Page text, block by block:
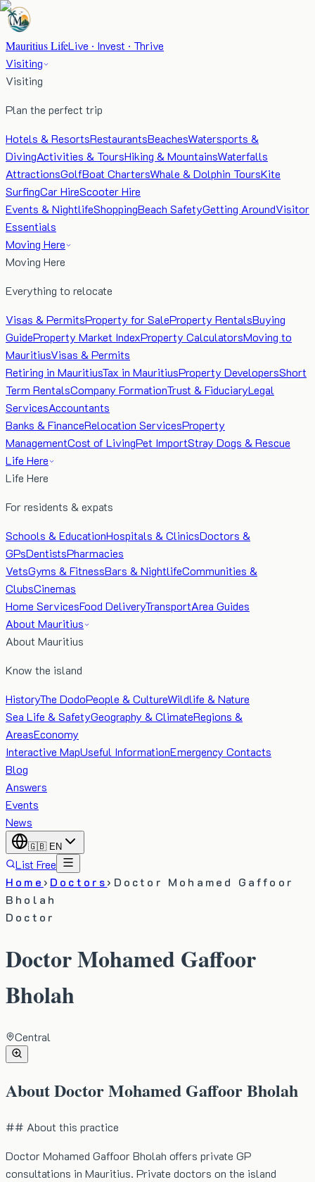
Mauritius LifeLive · Invest · Thrive
Visiting
Visiting
Plan the perfect trip
Hotels & ResortsRestaurantsBeachesWatersports &
DivingActivities & ToursHiking & MountainsWaterfalls
AttractionsGolfBoat ChartersWhale & Dolphin ToursKite
SurfingCar HireScooter Hire
Events & NightlifeShoppingBeach SafetyGetting AroundVisitor
Essentials
Moving Here
Moving Here
Everything to relocate
Visas & PermitsProperty for SaleProperty RentalsBuying
GuideProperty Market IndexProperty CalculatorsMoving to
MauritiusVisas & Permits
Retiring in MauritiusTax in MauritiusProperty DevelopersShort
Term RentalsCompany FormationTrust & FiduciaryLegal
ServicesAccountants
Banks & FinanceRelocation ServicesProperty
ManagementCost of LivingPet ImportStray Dogs & Rescue
Life Here
Life Here
For residents & expats
Schools & EducationHospitals & ClinicsDoctors &
GPsDentistsPharmacies
VetsGyms & FitnessBars & NightlifeCommunities &
ClubsCinemas
Home ServicesFood DeliveryTransportArea Guides
About Mauritius
About Mauritius
Know the island
HistoryThe DodoPeople & CultureWildlife & Nature
Sea Life & SafetyGeography & ClimateRegions &
AreasEconomy
Interactive MapUseful InformationEmergency Contacts
Blog
Answers
Events
News
🇬🇧 EN
List Free
Home› Doctors› Doctor Mohamed Gaffoor
Bholah
Doctor
Doctor Mohamed Gaffoor
Bholah
Central
AboutDoctor Mohamed Gaffoor Bholah
## About this practice
Doctor Mohamed Gaffoor Bholah offers private GP
consultations in Mauritius. Private doctors on the island